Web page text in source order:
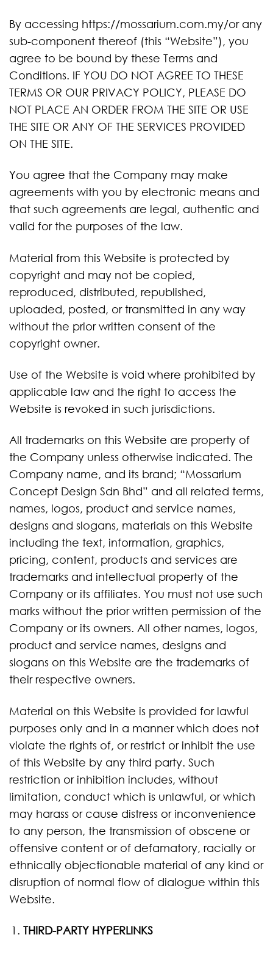
By accessing https://mossarium.com.my/or any
sub-component thereof (this “Website”), you
agree to be bound by these Terms and
Conditions. IF YOU DO NOT AGREE TO THESE
TERMS OR OUR PRIVACY POLICY, PLEASE DO
NOT PLACE AN ORDER FROM THE SITE OR USE
THE SITE OR ANY OF THE SERVICES PROVIDED
ON THE SITE.
You agree that the Company may make
agreements with you by electronic means and
that such agreements are legal, authentic and
valid for the purposes of the law.
Material from this Website is protected by
copyright and may not be copied,
reproduced, distributed, republished,
uploaded, posted, or transmitted in any way
without the prior written consent of the
copyright owner.
Use of the Website is void where prohibited by
applicable law and the right to access the
Website is revoked in such jurisdictions.
All trademarks on this Website are property of
the Company unless otherwise indicated. The
Company name, and its brand; “Mossarium
Concept Design Sdn Bhd” and all related terms,
names, logos, product and service names,
designs and slogans, materials on this Website
including the text, information, graphics,
pricing, content, products and services are
trademarks and intellectual property of the
Company or its affiliates. You must not use such
marks without the prior written permission of the
Company or its owners. All other names, logos,
product and service names, designs and
slogans on this Website are the trademarks of
their respective owners.
Material on this Website is provided for lawful
purposes only and in a manner which does not
violate the rights of, or restrict or inhibit the use
of this Website by any third party. Such
restriction or inhibition includes, without
limitation, conduct which is unlawful, or which
may harass or cause distress or inconvenience
to any person, the transmission of obscene or
offensive content or of defamatory, racially or
ethnically objectionable material of any kind or
disruption of normal flow of dialogue within this
Website.
THIRD-PARTY HYPERLINKS